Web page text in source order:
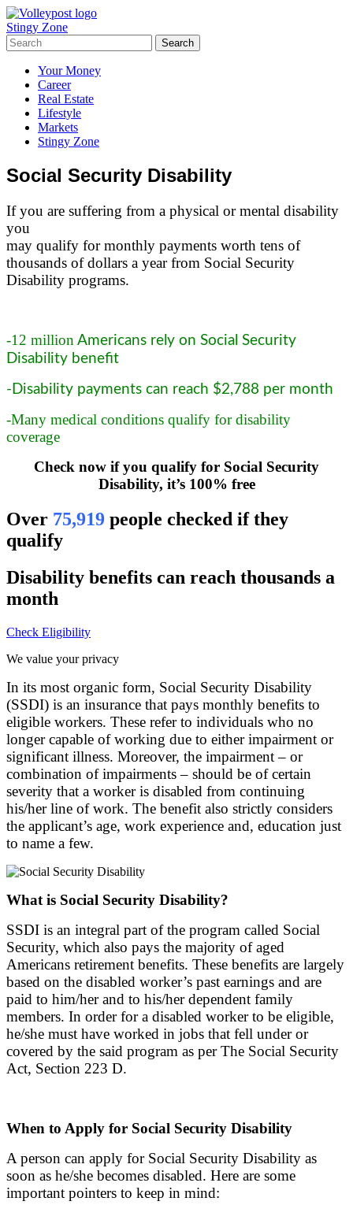
Stingy Zone
Your Money
Career
Real Estate
Lifestyle
Markets
Stingy Zone
Social Security Disability
If you are suffering from a physical or mental disability
you
may qualify for monthly payments worth tens of
thousands of dollars a year from Social Security
Disability programs.
-12 million Americans rely on Social Security
Disability benefit
-Disability payments can reach $2,788 per month
-Many medical conditions qualify for disability
coverage
Check now if you qualify for Social Security
Disability, it’s 100% free
Over 75,919 people checked if they
qualify
Disability benefits can reach thousands a
month
Check Eligibility
We value your privacy
In its most organic form, Social Security Disability
(SSDI) is an insurance that pays monthly benefits to
eligible workers. These refer to individuals who no
longer capable of working due to either impairment or
significant illness. Moreover, the impairment – or
combination of impairments – should be of certain
severity that a worker is disabled from continuing
his/her line of work. The benefit also strictly considers
the applicant’s age, work experience and, education just
to name a few.
What is Social Security Disability?
SSDI is an integral part of the program called Social
Security, which also pays the majority of aged
Americans retirement benefits. These benefits are largely
based on the disabled worker’s past earnings and are
paid to him/her and to his/her dependent family
members. In order for a disabled worker to be eligible,
he/she must have worked in jobs that fell under or
covered by the said program as per The Social Security
Act, Section 223 D.
When to Apply for Social Security Disability
A person can apply for Social Security Disability as
soon as he/she becomes disabled. Here are some
important pointers to keep in mind: